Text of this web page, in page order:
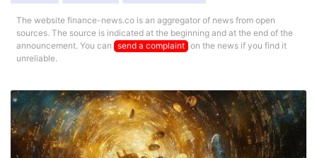
The website finance-news.co is an aggregator of news from open
sources. The source is indicated at the beginning and at the end of the
announcement. You can send a complaint on the news if you find it
unreliable.